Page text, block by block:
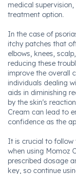
medical
treatment option.
In the case of
itchy patches that
elbows, knees,
reducing these
improve the overall
individuals dealing
aids in diminishing
by the skin's
Cream can lead to
confidence as the
It is crucial to follow
when using Momoz
prescribed dosage
key, so continue